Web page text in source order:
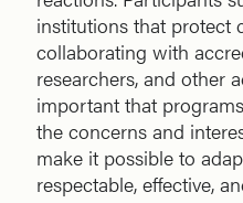
institutions that protect
collaborating with
researchers, and other
important that
the concerns and
make it possible to
respectable, effective,